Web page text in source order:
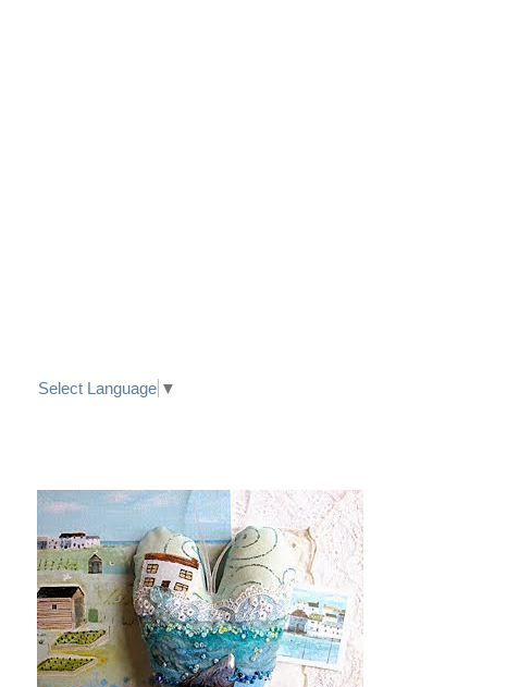
Select Language ▼